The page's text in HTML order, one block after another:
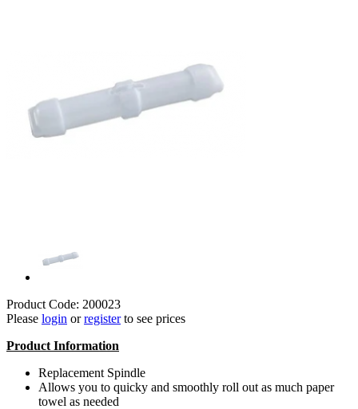
Product Code: 200023
Please login orregisterto see prices
Product Information
Replacement Spindle
Allows you to quicky and smoothly roll out as much paper
towel as needed